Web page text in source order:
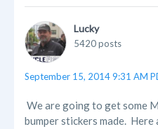
Lucky
5420 posts
September 15, 2014 9:31 AM
We are going to get some
bumper stickers made. Here